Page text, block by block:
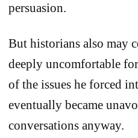
persuasion.
But historians also may
deeply uncomfortable
of the issues he forced
eventually became
conversations anyway.